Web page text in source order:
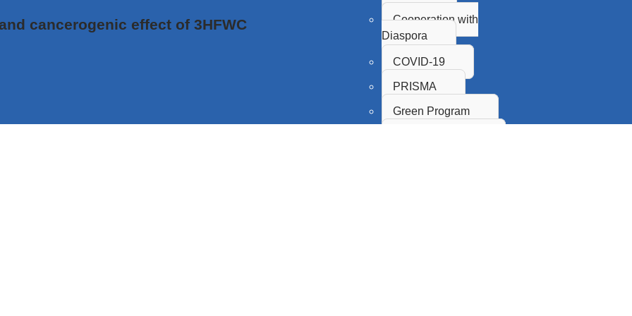
cancerogenic effect of 3HFWC
Cooperation with
Diaspora
COVID-19
PRISMA
Green Program